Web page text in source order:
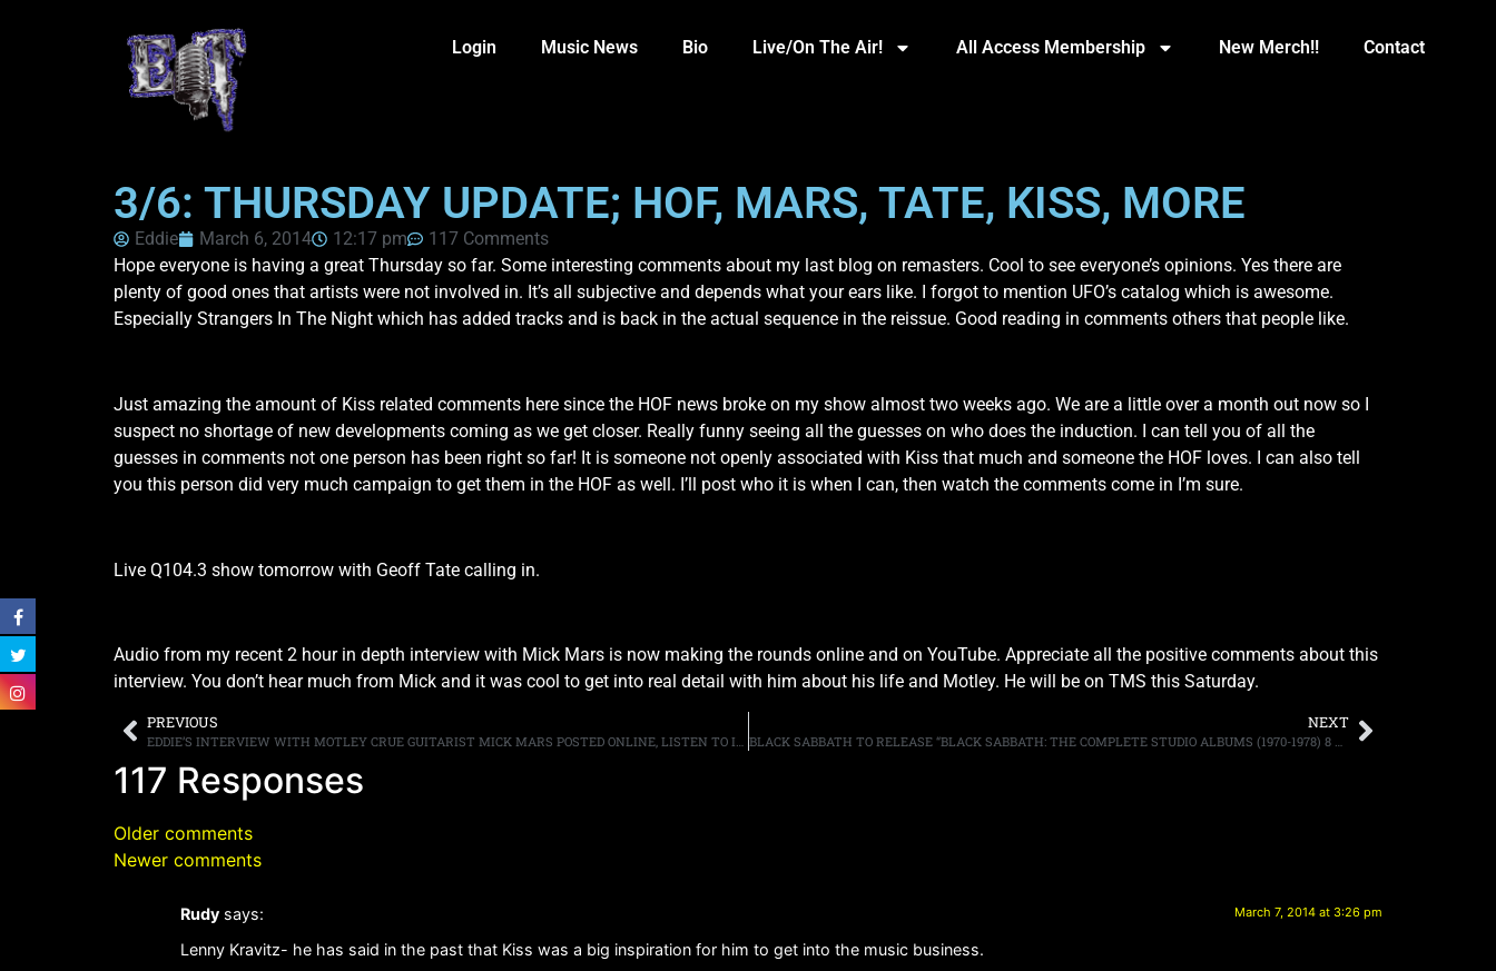
Login Music News Bio Live/On The Air! All Access Membership New Merch!! Contact
3/6: THURSDAY UPDATE; HOF, MARS, TATE, KISS, MORE
Eddie March 6, 2014 12:17 pm
117 Comments
Hope everyone is having a great Thursday so far. Some interesting comments about my last blog on remasters. Cool to see everyone’s opinions. Yes there are
plenty of good ones that artists were not involved in. It’s all subjective and depends what your ears like. I forgot to mention UFO’s catalog which is awesome.
Especially Strangers In The Night which has added tracks and is back in the actual sequence in the reissue. Good reading in comments others that people like.
Just amazing the amount of Kiss related comments here since the HOF news broke on my show almost two weeks ago. We are a little over a month out now so I
suspect no shortage of new developments coming as we get closer. Really funny seeing all the guesses on who does the induction. I can tell you of all the
guesses in comments not one person has been right so far! It is someone not openly associated with Kiss that much and someone the HOF loves. I can also tell
you this person did very much campaign to get them in the HOF as well. I’ll post who it is when I can, then watch the comments come in I’m sure.
Live Q104.3 show tomorrow with Geoff Tate calling in.
Audio from my recent 2 hour in depth interview with Mick Mars is now making the rounds online and on YouTube. Appreciate all the positive comments about this
interview. You don’t hear much from Mick and it was cool to get into real detail with him about his life and Motley. He will be on TMS this Saturday.
PREVIOUS NEXT
117 Responses
Older comments
Newer comments
Rudy says: March 7, 2014 at 3:26 pm
Lenny Kravitz- he has said in the past that Kiss was a big inspiration for him to get into the music business.